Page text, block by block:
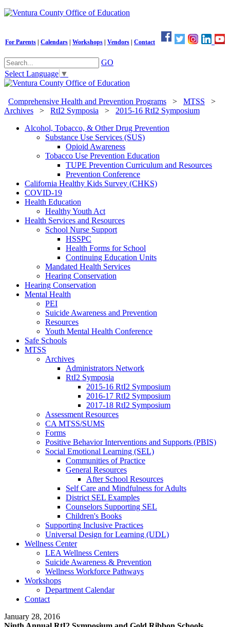
For Parents Calendars Workshops Vendors Contact
GO
Select Language ▼
Comprehensive Health and Prevention Programs > MTSS >
Archives > RtI2 Symposia > 2015-16 RtI2 Symposium
Alcohol, Tobacco, & Other Drug Prevention
Substance Use Services (SUS)
Opioid Awareness
Tobacco Use Prevention Education
TUPE Prevention Curriculum and Resources
Prevention Conference
California Healthy Kids Survey (CHKS)
COVID-19
Health Education
Healthy Youth Act
Health Services and Resources
School Nurse Support
HSSPC
Health Forms for School
Continuing Education Units
Mandated Health Services
Hearing Conservation
Hearing Conservation
Mental Health
PEI
Suicide Awareness and Prevention
Resources
Youth Mental Health Conference
Safe Schools
MTSS
Archives
Administrators Network
RtI2 Symposia
2015-16 RtI2 Symposium
2016-17 RtI2 Symposium
2017-18 RtI2 Symposium
Assessment Resources
CA MTSS/SUMS
Forms
Positive Behavior Interventions and Supports (PBIS)
Social Emotional Learning (SEL)
Communities of Practice
General Resources
After School Resources
Self Care and Mindfulness for Adults
District SEL Examples
Counselors Supporting SEL
Children's Books
Supporting Inclusive Practices
Universal Design for Learning (UDL)
Wellness Center
LEA Wellness Centers
Suicide Awareness & Prevention
Wellness Workforce Pathways
Workshops
Department Calendar
Contact
January 28, 2016